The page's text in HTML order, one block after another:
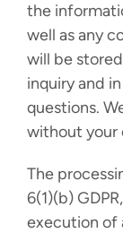
the
well as any
will be
inquiry and
questions.
without your
The
6(1)(b)
execution of